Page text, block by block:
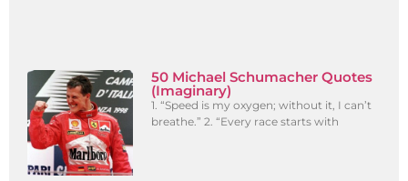
50 Michael Schumacher Quotes
(Imaginary)
1. “Speed is my oxygen; without it, I can’t
breathe.” 2. “Every race starts with